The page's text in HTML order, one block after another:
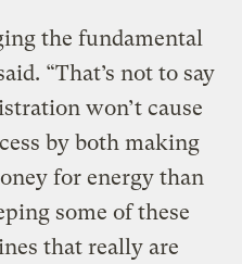
the fundamental
“That’s not to say
won’t cause
by both making
for energy than
some of these
that really are